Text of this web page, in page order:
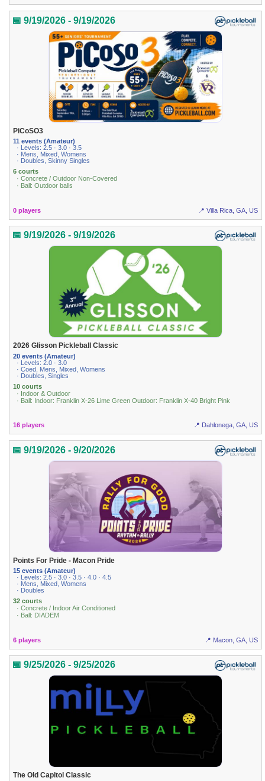
📅 9/19/2026 - 9/19/2026
PiCoSO3
11 events (Amateur)
· Levels: 2.5 · 3.0 · 3.5
· Mens, Mixed, Womens
· Doubles, Skinny Singles
6 courts
· Concrete / Outdoor Non-Covered
· Ball: Outdoor balls
0 players 📍 Villa Rica, GA, US
📅 9/19/2026 - 9/19/2026
2026 Glisson Pickleball Classic
20 events (Amateur)
· Levels: 2.0 · 3.0
· Coed, Mens, Mixed, Womens
· Doubles, Singles
10 courts
· Indoor & Outdoor
· Ball: Indoor: Franklin X-26 Lime Green Outdoor: Franklin X-40 Bright Pink
16 players 📍 Dahlonega, GA, US
📅 9/19/2026 - 9/20/2026
Points For Pride - Macon Pride
15 events (Amateur)
· Levels: 2.5 · 3.0 · 3.5 · 4.0 · 4.5
· Mens, Mixed, Womens
· Doubles
32 courts
· Concrete / Indoor Air Conditioned
· Ball: DIADEM
6 players 📍 Macon, GA, US
📅 9/25/2026 - 9/25/2026
The Old Capitol Classic